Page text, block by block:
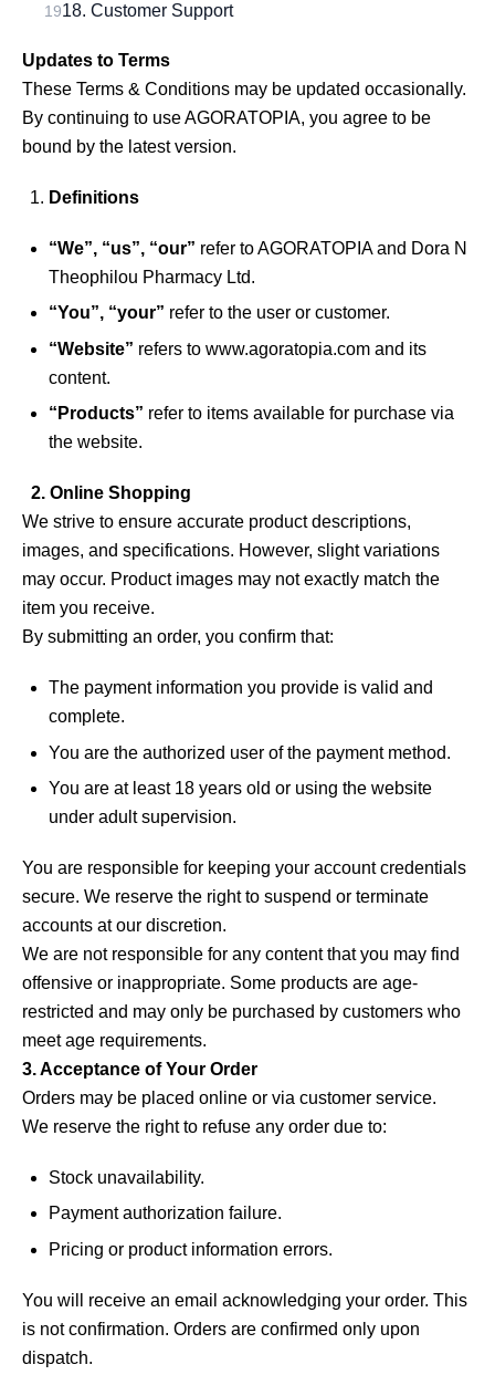
1918. Customer Support
Updates to Terms
These Terms & Conditions may be updated occasionally.
By continuing to use AGORATOPIA, you agree to be
bound by the latest version.
Definitions
“We”, “us”, “our” refer to AGORATOPIA and Dora N
Theophilou Pharmacy Ltd.
“You”, “your” refer to the user or customer.
“Website” refers to www.agoratopia.com and its
content.
“Products” refer to items available for purchase via
the website.
2. Online Shopping
We strive to ensure accurate product descriptions,
images, and specifications. However, slight variations
may occur. Product images may not exactly match the
item you receive.
By submitting an order, you confirm that:
The payment information you provide is valid and
complete.
You are the authorized user of the payment method.
You are at least 18 years old or using the website
under adult supervision.
You are responsible for keeping your account credentials
secure. We reserve the right to suspend or terminate
accounts at our discretion.
We are not responsible for any content that you may find
offensive or inappropriate. Some products are age-
restricted and may only be purchased by customers who
meet age requirements.
3. Acceptance of Your Order
Orders may be placed online or via customer service.
We reserve the right to refuse any order due to:
Stock unavailability.
Payment authorization failure.
Pricing or product information errors.
You will receive an email acknowledging your order. This
is not confirmation. Orders are confirmed only upon
dispatch.